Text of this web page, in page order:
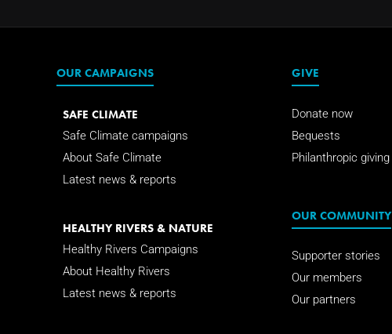
OUR CAMPAIGNS
SAFE CLIMATE
Safe Climate campaigns
About Safe Climate
Latest news & reports
HEALTHY RIVERS & NATURE
Healthy Rivers Campaigns
About Healthy Rivers
Latest news & reports
GIVE
Donate now
Bequests
Philanthropic giving
OUR COMMUNITY
Supporter stories
Our members
Our partners